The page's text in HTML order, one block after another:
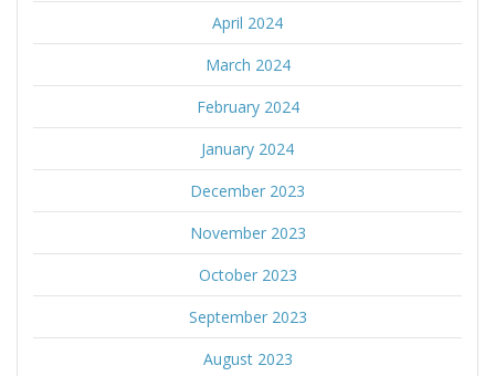
April 2024
March 2024
February 2024
January 2024
December 2023
November 2023
October 2023
September 2023
August 2023